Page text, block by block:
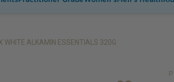
WHITE ALKAMIN ESSENTIALS 320G